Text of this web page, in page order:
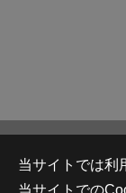
当サイトでは利
当サイトでの